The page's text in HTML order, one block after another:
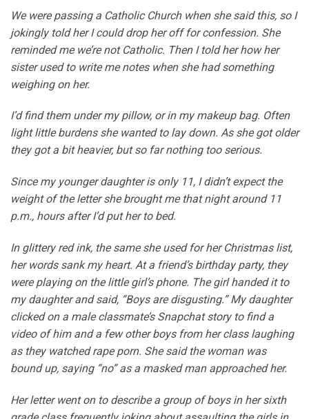
We were passing a Catholic Church when she said this, so I
jokingly told her I could drop her off for confession. She
reminded me we’re not Catholic. Then I told her how her
sister used to write me notes when she had something
weighing on her.
I’d find them under my pillow, or in my makeup bag. Often
light little burdens she wanted to lay down. As she got older
they got a bit heavier, but so far nothing too serious.
Since my younger daughter is only 11, I didn’t expect the
weight of the letter she brought me that night around 11
p.m., hours after I’d put her to bed.
In glittery red ink, the same she used for her Christmas list,
her words sank my heart. At a friend’s birthday party, they
were playing on the little girl’s phone. The girl handed it to
my daughter and said, “Boys are disgusting.” My daughter
clicked on a male classmate’s Snapchat story to find a
video of him and a few other boys from her class laughing
as they watched rape porn. She said the woman was
bound up, saying “no” as a masked man approached her.
Her letter went on to describe a group of boys in her sixth